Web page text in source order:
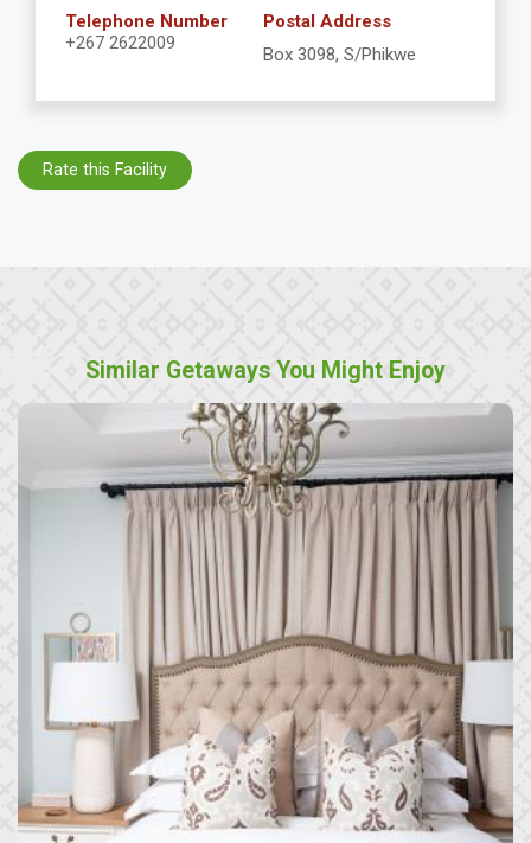
Telephone Number
+267 2622009
Postal Address
Box 3098, S/Phikwe
Rate this Facility
Similar Getaways You Might Enjoy